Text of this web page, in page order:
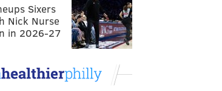
Sixers
Nick Nurse
in 2026-27